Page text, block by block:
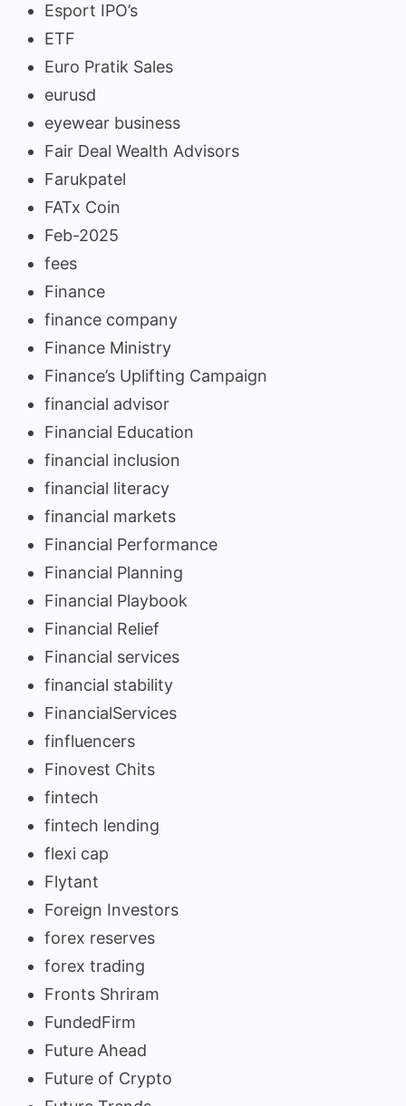
Esport IPO’s
ETF
Euro Pratik Sales
eurusd
eyewear business
Fair Deal Wealth Advisors
Farukpatel
FATx Coin
Feb-2025
fees
Finance
finance company
Finance Ministry
Finance’s Uplifting Campaign
financial advisor
Financial Education
financial inclusion
financial literacy
financial markets
Financial Performance
Financial Planning
Financial Playbook
Financial Relief
Financial services
financial stability
FinancialServices
finfluencers
Finovest Chits
fintech
fintech lending
flexi cap
Flytant
Foreign Investors
forex reserves
forex trading
Fronts Shriram
FundedFirm
Future Ahead
Future of Crypto